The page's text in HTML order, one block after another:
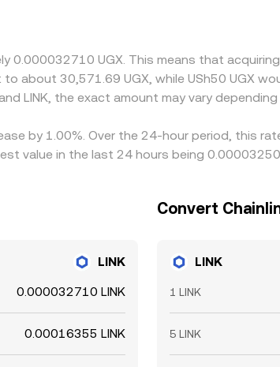
LINK price. Arbitrageurs help align
fiat transfer delays, and banking
0.000032710 UGX. This means that
about 30,571.69 UGX, while USh50 UGX
LINK, the exact amount may vary
by 1.00%. Over the 24-hour period, this
value in the last 24 hours being
LINK
0.000032710 LINK
0.00016355 LINK
Convert
LINK
1 LINK
5 LINK